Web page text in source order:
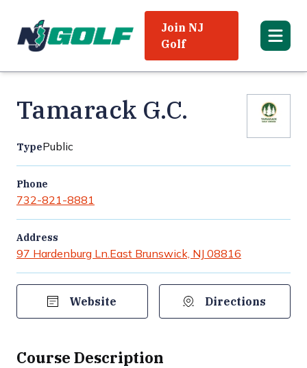
Join NJ
Golf
Tamarack G.C.
TypePublic
Phone
732-821-8881
Address
97 Hardenburg Ln.East Brunswick, NJ 08816
Directions
Website
Course Description